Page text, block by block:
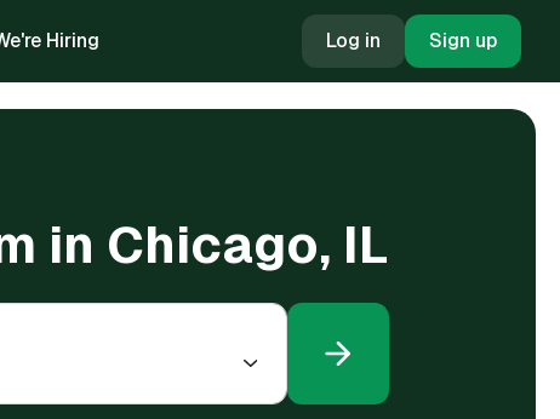
Hiring Log in Sign up
in Chicago, IL